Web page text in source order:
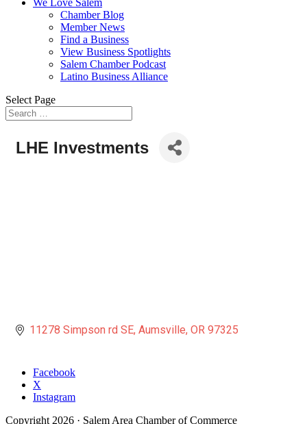
We Love Salem
Chamber Blog
Member News
Find a Business
View Business Spotlights
Salem Chamber Podcast
Latino Business Alliance
Select Page
LHE Investments
11278 Simpson rd SE Aumsville OR 97325
Facebook
X
Instagram
Copyright 2026 · Salem Area Chamber of Commerce